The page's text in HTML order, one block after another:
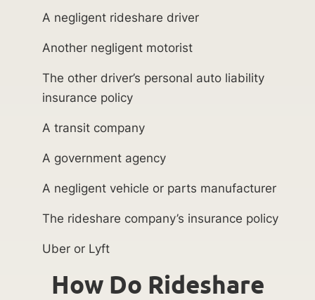
A negligent rideshare driver
Another negligent motorist
The other driver’s personal auto liability
insurance policy
A transit company
A government agency
A negligent vehicle or parts manufacturer
The rideshare company’s insurance policy
Uber or Lyft
How Do Rideshare